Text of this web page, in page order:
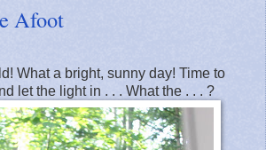
Afoot
What a bright, sunny day! Time to
let the light in . . . What the . . . ?